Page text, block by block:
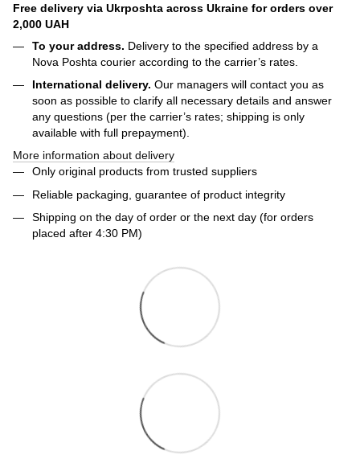
Free delivery via Ukrposhta across Ukraine for orders over
2,000 UAH
To your address. Delivery to the specified address by a
Nova Poshta courier according to the carrier’s rates.
International delivery. Our managers will contact you as
soon as possible to clarify all necessary details and answer
any questions (per the carrier’s rates; shipping is only
available with full prepayment).
More information about delivery
Only original products from trusted suppliers
Reliable packaging, guarantee of product integrity
Shipping on the day of order or the next day (for orders
placed after 4:30 PM)